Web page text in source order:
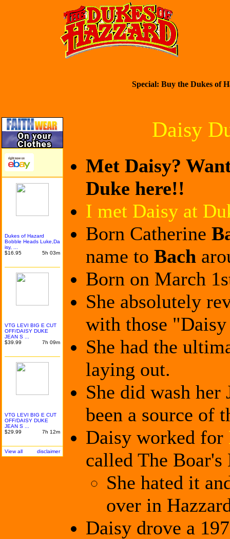
Special: Buy the Dukes of
Dukes of Hazard
Bobble Heads Luke,Da
isy, ...
$16.95
5h 03m
VTG LEVI BIG E CUT
OFF/DAISY DUKE
JEAN S ...
$39.99
7h 09m
VTG LEVI BIG E CUT
OFF/DAISY DUKE
JEAN S ...
$29.99
7h 12m
View all disclaimer
Daisy
Met Daisy?
Duke here!!
I met Daisy at
Born Catherine
name to Bach
Born on March
She absolutely
with those
She had the
laying out.
She did wash her
been a source of
Daisy worked for
called The Boar's
She hated it
over in
Daisy drove a